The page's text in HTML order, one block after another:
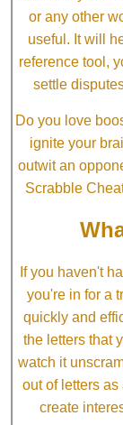
or any other
useful. It will
reference tool,
settle
Do you love
ignite your
outwit an
Scrabble
If you haven't
you're in for a
quickly and
the letters that
watch it
out of letters
create